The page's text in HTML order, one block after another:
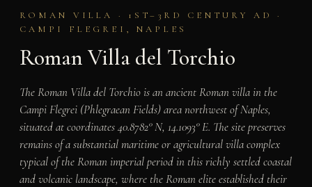
ROMAN VILLA · 1ST–3RD CENTURY AD ·
CAMPI FLEGREI, NAPLES
Roman Villa del Torchio
The Roman Villa del Torchio is an ancient Roman villa in the
Campi Flegrei (Phlegraean Fields) area northwest of Naples,
situated at coordinates 40.8782° N, 14.1093° E. The site preserves
remains of a substantial maritime or agricultural villa complex
typical of the Roman imperial period in this richly settled coastal
and volcanic landscape, where the Roman elite established their